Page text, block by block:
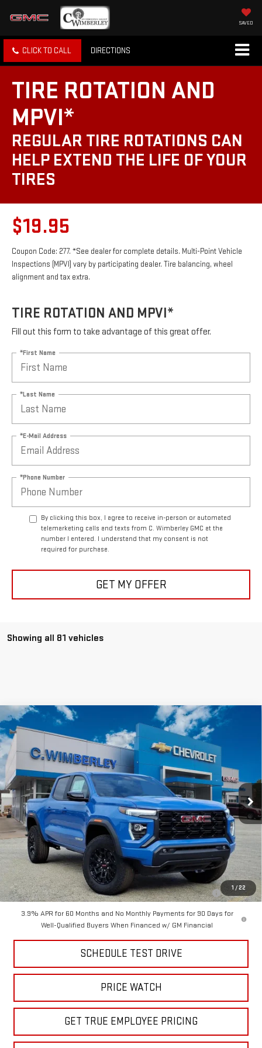
SAVED
CLICK TO CALL DIRECTIONS
TIRE ROTATION AND
MPVI*
REGULAR TIRE ROTATIONS CAN
HELP EXTEND THE LIFE OF YOUR
TIRES
$19.95
Coupon Code: 277. *See dealer for complete details. Multi-Point Vehicle
Inspections (MPVI) vary by participating dealer. Tire balancing, wheel
alignment and tax extra.
TIRE ROTATION AND MPVI*
Fill out this form to take advantage of this great offer.
*First Name
*Last Name
*E-Mail Address
*Phone Number
By clicking this box, I agree to receive in-person or automated
telemarketing calls and texts from C. Wimberley GMC at the
number I entered. I understand that my consent is not
required for purchase.
GET MY OFFER
Showing all 81 vehicles
1 / 22
NEW2026 GMC CANYONELEVATION
VIN: 1GTP2BEK2T1133971 T1133971Model:T4C43
Courtesy Transportation Unit Ext. Int.
$41,999
SALE PRICE
Less
MSRP:
$48,300
Price
$41,999
Add. Offers you may Qualify For:
Purchase Allowance for Current Eligible Non-GM Owners and
Lessees
-$2,000
3.9% APR for 60 Months and No Monthly Payments for 90 Days for
Well-Qualified Buyers When Financed w/ GM Financial
SCHEDULE TEST DRIVE
PRICE WATCH
GET TRUE EMPLOYEE PRICING
Compare Vehicle